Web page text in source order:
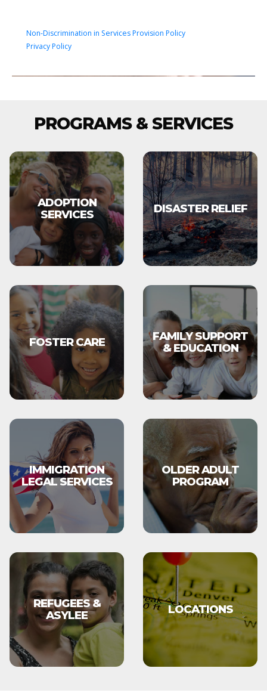
Non-Discrimination in Services Provision Policy
Privacy Policy
PROGRAMS & SERVICES
ADOPTION
SERVICES
DISASTER RELIEF
FOSTER CARE
FAMILY SUPPORT
& EDUCATION
IMMIGRATION
LEGAL SERVICES
OLDER ADULT
PROGRAM
REFUGEES &
ASYLEE
LOCATIONS